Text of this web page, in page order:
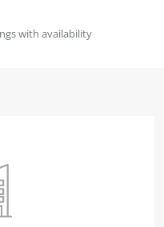
with availability